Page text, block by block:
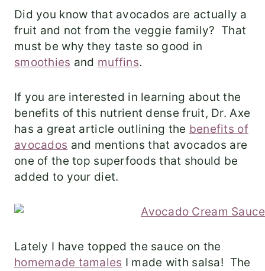
Did you know that avocados are actually a
fruit and not from the veggie family? That
must be why they taste so good in
smoothies and muffins.
If you are interested in learning about the
benefits of this nutrient dense fruit, Dr. Axe
has a great article outlining the benefits of
avocados and mentions that avocados are
one of the top superfoods that should be
added to your diet.
Lately I have topped the sauce on the
homemade tamales I made with salsa! The